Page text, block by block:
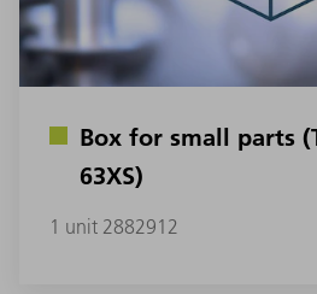
Box for small parts
63XS)
1 unit 2882912